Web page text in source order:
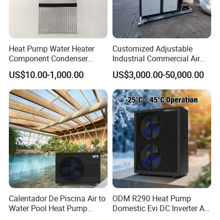
Heat Pump Water Heater
Component Condenser
Micro-Channel Condenser
US$10.00-1,000.00
Customized Adjustable
Industrial Commercial Air
Source Air to Water Heat
Pump Integrated Equipment
Unit for Swimming Pool
US$3,000.00-50,000.00
Calentador De Piscina Air to
Water Pool Heat Pump
ODM R290 Heat Pump
Domestic Evi DC Inverter Air